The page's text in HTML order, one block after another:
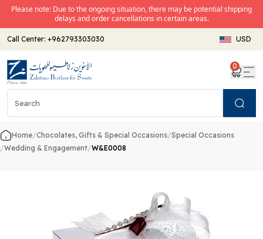
Please note: Due to the ongoing situation, there may be potential shipping
delays and order cancellations in certain areas.
Call Center: +962793303030 USD
0
Home/Chocolates, Gifts & Special Occasions/Special Occasions
/Wedding & Engagement/W&E0008